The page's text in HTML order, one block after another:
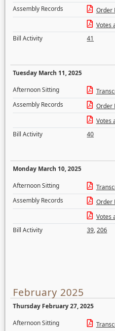
Assembly Records
Order
Votes
Bill Activity
41
Tuesday March 11, 2025
Afternoon Sitting
Assembly Records
Order
Votes
Bill Activity
40
Monday March 10, 2025
Afternoon Sitting
Assembly Records
Order
Votes
Bill Activity
39,206
February 2025
Thursday February 27, 2025
Afternoon Sitting